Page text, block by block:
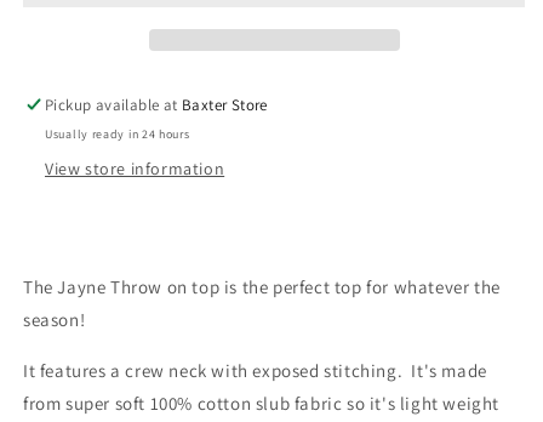
Pickup available at Baxter Store
Usually ready in 24 hours
View store information
The Jayne Throw on top is the perfect top for whatever the
season!
It features a crew neck with exposed stitching. It's made
from super soft 100% cotton slub fabric so it's light weight